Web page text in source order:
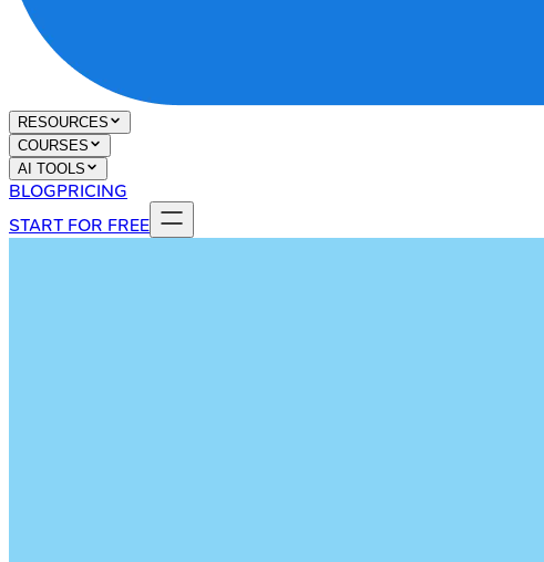
RESOURCES
COURSES
AI TOOLS
BLOGPRICING
START FOR FREE